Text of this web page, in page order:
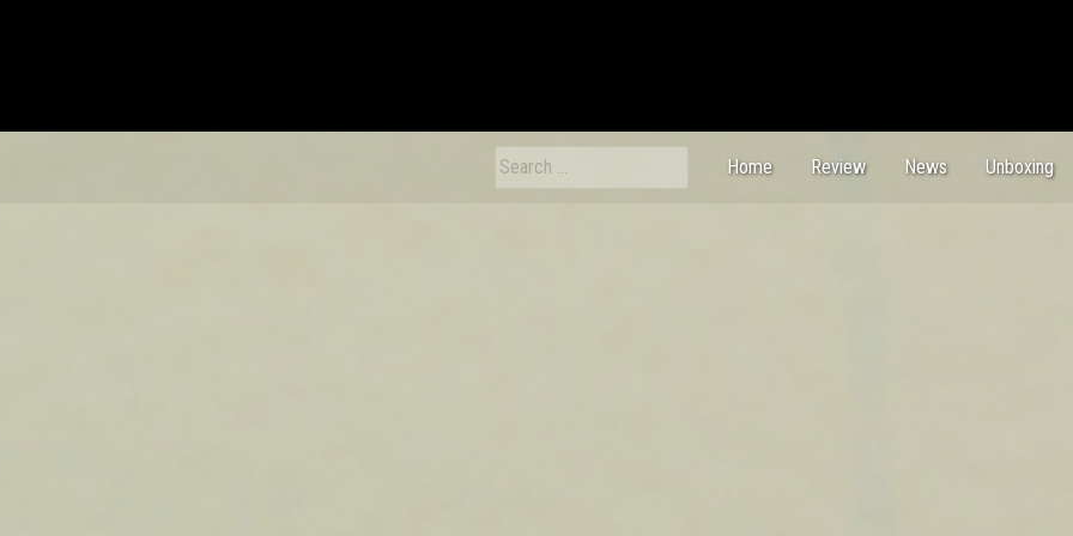
Home
Review News Unboxing
Search
for: